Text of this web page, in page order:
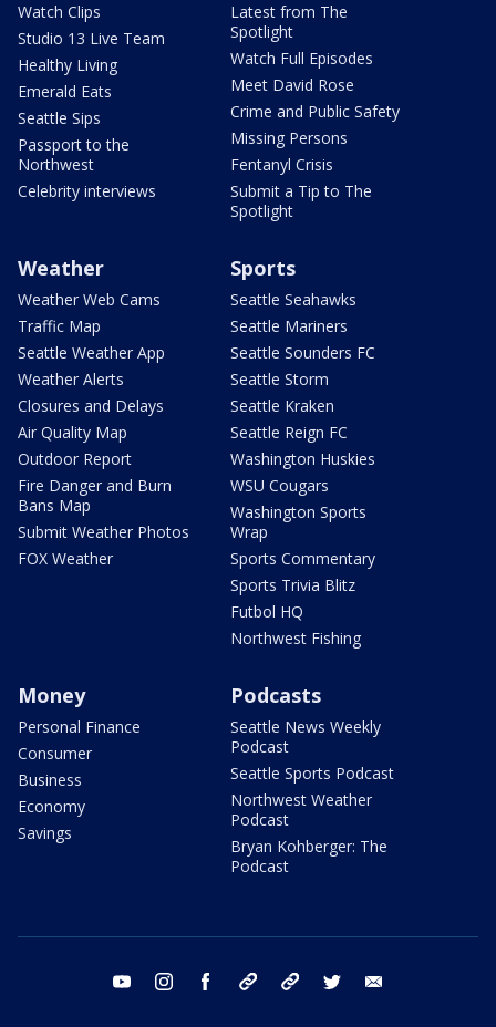
Watch Clips
Studio 13 Live Team
Healthy Living
Emerald Eats
Seattle Sips
Passport to the
Northwest
Celebrity interviews
Latest from The
Spotlight
Watch Full Episodes
Meet David Rose
Crime and Public Safety
Missing Persons
Fentanyl Crisis
Submit a Tip to The
Spotlight
Weather
Weather Web Cams
Traffic Map
Seattle Weather App
Weather Alerts
Closures and Delays
Air Quality Map
Outdoor Report
Fire Danger and Burn
Bans Map
Submit Weather Photos
FOX Weather
Sports
Seattle Seahawks
Seattle Mariners
Seattle Sounders FC
Seattle Storm
Seattle Kraken
Seattle Reign FC
Washington Huskies
WSU Cougars
Washington Sports
Wrap
Sports Commentary
Sports Trivia Blitz
Futbol HQ
Northwest Fishing
Money
Personal Finance
Consumer
Business
Economy
Savings
Podcasts
Seattle News Weekly
Podcast
Seattle Sports Podcast
Northwest Weather
Podcast
Bryan Kohberger: The
Podcast
youtube instagram facebook tiktok threads twitter